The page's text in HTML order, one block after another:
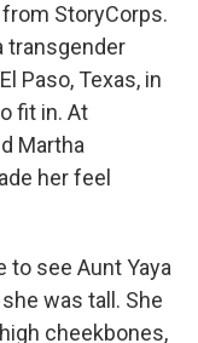
StoryCorps.
transgender
Paso, Texas, in
fit in. At
Martha
her feel
to see Aunt Yaya
was tall. She
cheekbones,